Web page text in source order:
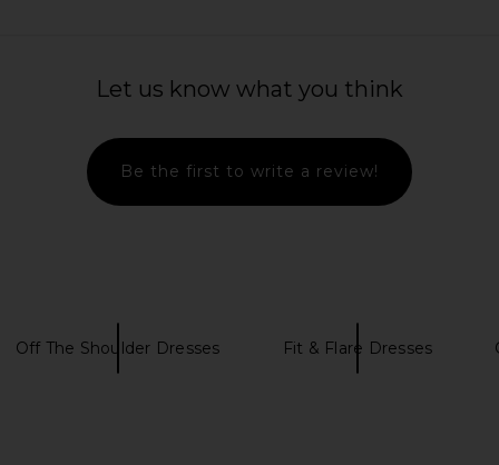
MORE TO COME
Let us know what you think
Be the first to write a review!
Off The Shoulder Dresses Fit & Flare Dresses